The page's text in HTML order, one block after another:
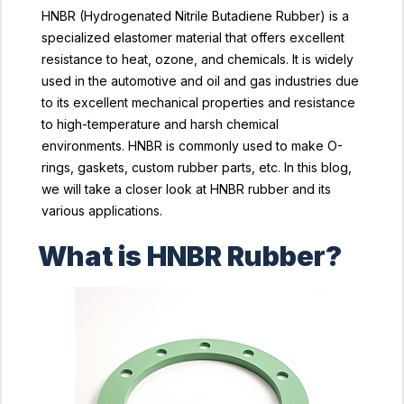
HNBR (Hydrogenated Nitrile Butadiene Rubber) is a
specialized elastomer material that offers excellent
resistance to heat, ozone, and chemicals. It is widely
used in the automotive and oil and gas industries due
to its excellent mechanical properties and resistance
to high-temperature and harsh chemical
environments. HNBR is commonly used to make O-
rings, gaskets, custom rubber parts, etc. In this blog,
we will take a closer look at HNBR rubber and its
various applications.
What is HNBR Rubber?